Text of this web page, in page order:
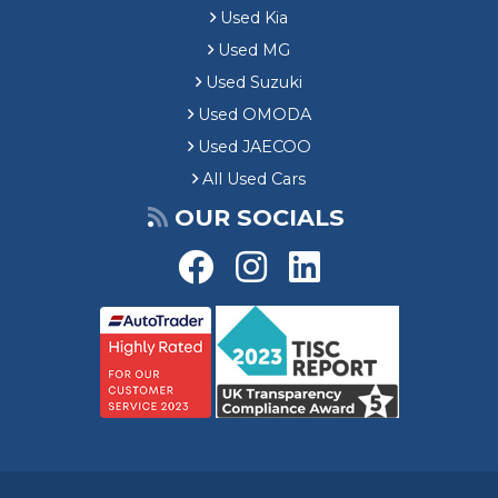
Used Kia
Used MG
Used Suzuki
Used OMODA
Used JAECOO
All Used Cars
OUR SOCIALS